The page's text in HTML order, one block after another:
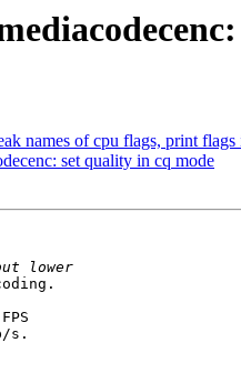
names of cpu flags, print flags
set quality in cq mode
s.